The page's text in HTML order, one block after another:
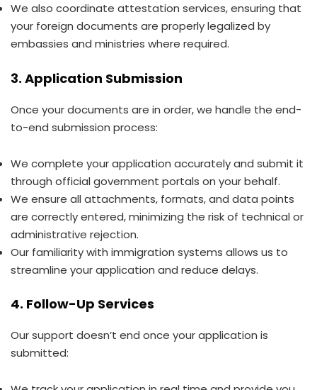
We also coordinate attestation services, ensuring that
your foreign documents are properly legalized by
embassies and ministries where required.
3. Application Submission
Once your documents are in order, we handle the end-
to-end submission process:
We complete your application accurately and submit it
through official government portals on your behalf.
We ensure all attachments, formats, and data points
are correctly entered, minimizing the risk of technical or
administrative rejection.
Our familiarity with immigration systems allows us to
streamline your application and reduce delays.
4. Follow-Up Services
Our support doesn’t end once your application is
submitted: